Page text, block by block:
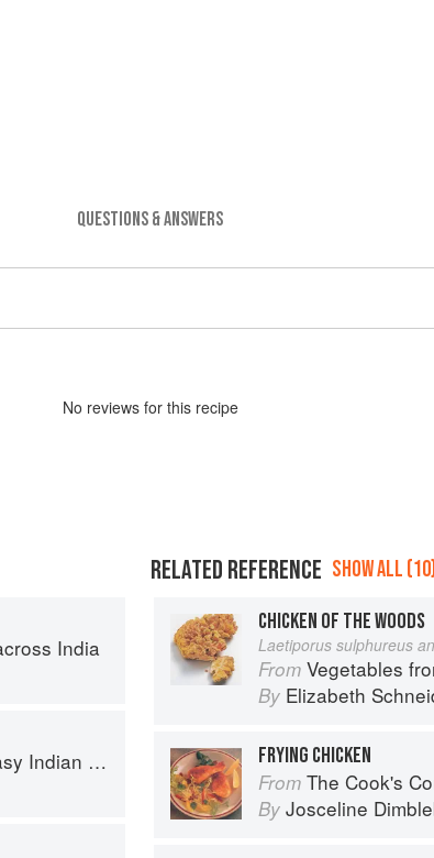
QUESTIONS & ANSWERS
No reviews for this recipe
India
Home Kitchen
RELATED REFERENCE SHOW ALL
CHICKEN OF THE WOODS
Laetiporus sulphureus
From Vegetables
By Elizabeth
FRYING CHICKEN
From The Cook's Companion: A step-
By Josceline